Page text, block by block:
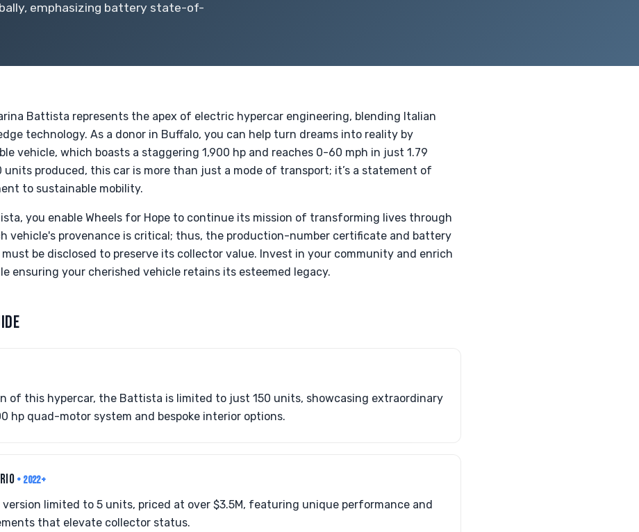
emphasizing battery state-of-
Battista represents the apex of electric hypercar engineering, blending Italian
technology. As a donor in Buffalo, you can help turn dreams into reality by
vehicle, which boasts a staggering 1,900 hp and reaches 0-60 mph in just 1.79
units produced, this car is more than just a mode of transport; it’s a statement of
to sustainable mobility.
you enable Wheels for Hope to continue its mission of transforming lives through
vehicle's provenance is critical; thus, the production-number certificate and battery
be disclosed to preserve its collector value. Invest in your community and enrich
ensuring your cherished vehicle retains its esteemed legacy.
of this hypercar, the Battista is limited to just 150 units, showcasing extraordinary
hp quad-motor system and bespoke interior options.
• 2022+
limited to 5 units, priced at over $3.5M, featuring unique performance and
that elevate collector status.